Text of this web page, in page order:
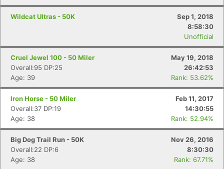
Wildcat Ultras - 50K
Sep 1, 2018
8:58:30
Unofficial
Cruel Jewel 100 - 50 Miler
May 19, 2018
Overall:95 DP:25
26:42:53
Age: 39
Rank: 53.62%
Iron Horse - 50 Miler
Feb 11, 2017
Overall:37 DP:19
14:30:55
Age: 38
Rank: 52.94%
Big Dog Trail Run - 50K
Nov 26, 2016
Overall:22 DP:6
8:30:30
Age: 38
Rank: 67.71%